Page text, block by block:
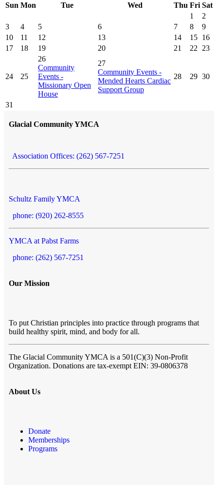
Sun Mon Tue Wed Thu Fri Sat
1
2
3
4 5 6 7 8
9
10
11 12 13 14 15 16
17
18 19 20 21 22 23
24 25
26
Community
Events -
Missionary Open
House
27
Community Events -
Mended Hearts Cardiac
Support Group
28 29 30
31
Glacial Community YMCA
Association Offices: (262) 567-7251
Schultz Family YMCA
phone: (920) 262-8555
YMCA at Pabst Farms
phone: (262) 567-7251
Our Mission
To put Christian principles into practice through programs that
build healthy spirit, mind, and body for all.
The Glacial Community YMCA is a 501(C)(3) Non-Profit
Organization. Donations are tax-exempt EIN: 39-0806378
About Us
Donate
Memberships
Programs